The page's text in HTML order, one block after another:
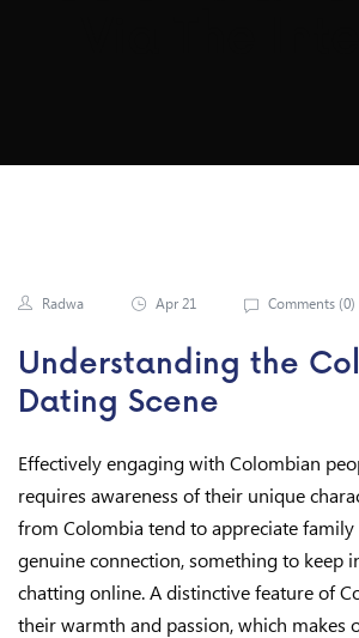
Radwa Apr 21 Comments (0)
Understanding the
Dating Scene
Effectively engaging with Colombian
requires awareness of their unique
from Colombia tend to appreciate
genuine connection, something to keep
chatting online. A distinctive feature of
their warmth and passion, which makes